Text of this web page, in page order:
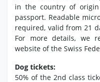
in the country of
passport. Readable
required, valid from 21
For more details, we
website of the Swiss
Dog tickets:
50% of the 2nd class